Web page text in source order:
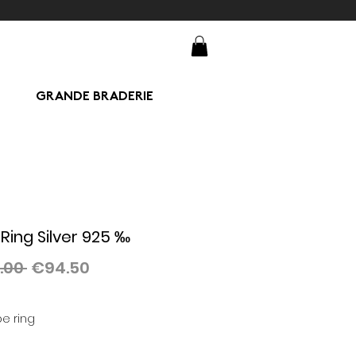
GRANDE BRADERIE
Ring Silver 925 ‰
Regular
€94.50
ring